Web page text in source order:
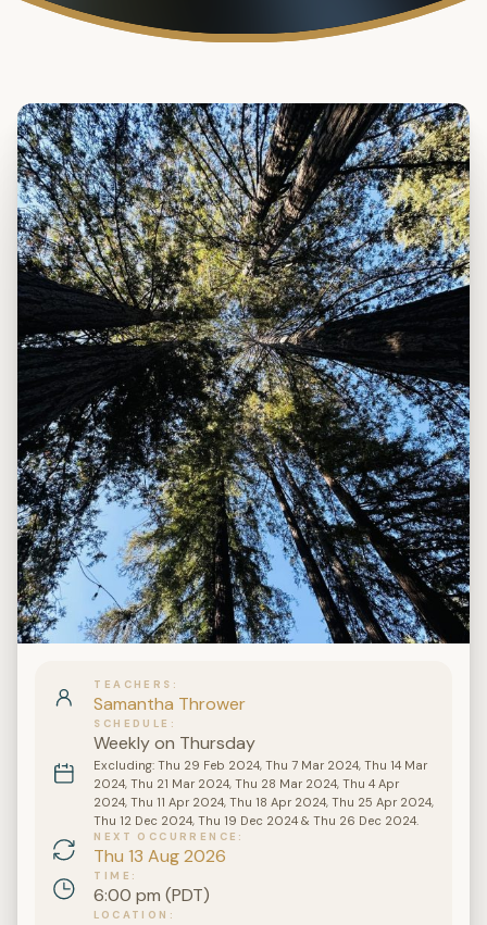
TEACHERS
Samantha Thrower
SCHEDULE
Weekly on Thursday
Excluding: Thu 29 Feb 2024, Thu 7 Mar 2024, Thu 14 Mar
2024, Thu 21 Mar 2024, Thu 28 Mar 2024, Thu 4 Apr
2024, Thu 11 Apr 2024, Thu 18 Apr 2024, Thu 25 Apr 2024,
Thu 12 Dec 2024, Thu 19 Dec 2024 & Thu 26 Dec 2024.
NEXT OCCURRENCE
Thu 13 Aug 2026
TIME
6:00 pm (PDT)
LOCATION